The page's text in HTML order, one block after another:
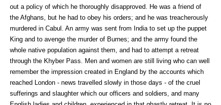
out a policy of which he thoroughly disapproved. He was a friend of
the Afghans, but he had to obey his orders; and he was treacherously
murdered in Cabul. An army was sent from India to set up the puppet
King and to avenge the murder of Burnes; and the army found the
whole native population against them, and had to attempt a retreat
through the Khyber Pass. Men and women are still living who can well
remember the impression created in England by the accounts which
reached London - news travelled slowly in those days - of the cruel
sufferings and slaughter which our officers and soldiers, and many